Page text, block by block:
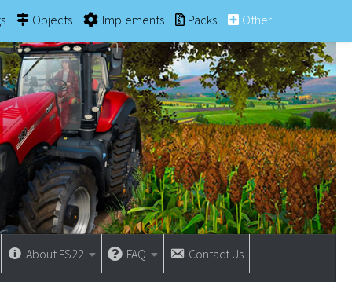
Objects Implements Packs Other
About FS22 FAQ Contact Us